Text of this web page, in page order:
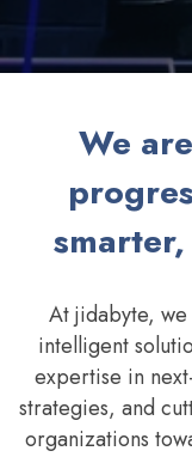
We
At jidabyte,
intelligent
expertise in
strategies, and
organizations